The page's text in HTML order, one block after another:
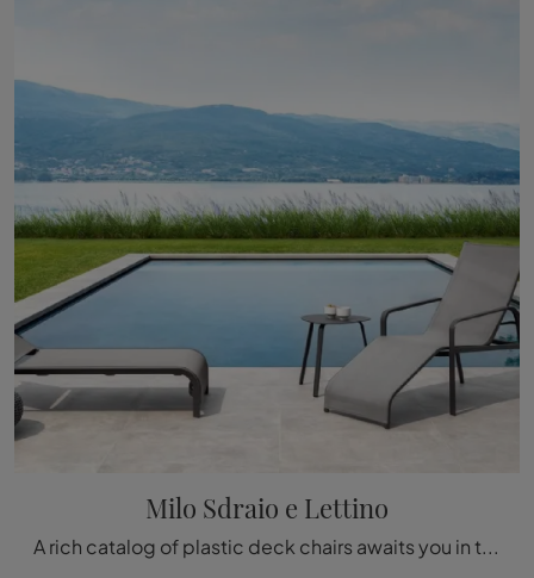
Milo Sdraio e Lettino
A rich catalog of plastic deck chairs awaits you in the store: click and discover the Milo Deck Chair and Sun Bed model by Talenti.